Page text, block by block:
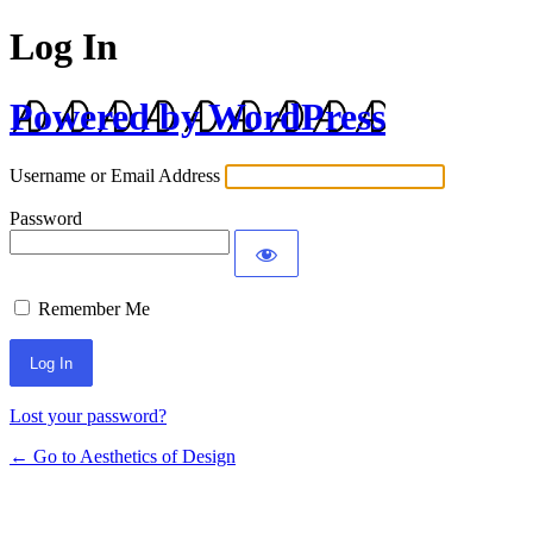
Log In
Powered by WordPress
Username or Email Address
Password
Remember Me
Lost your password?
← Go to Aesthetics of Design